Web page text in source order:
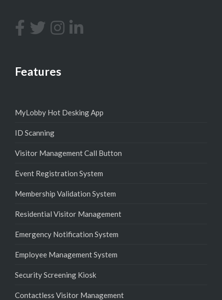
Features
MyLobby Hot Desking App
ID Scanning
Visitor Management Call Button
Event Registration System
Membership Validation System
Residential Visitor Management
Emergency Notification System
Employee Management System
Security Screening Kiosk
Contactless Visitor Management